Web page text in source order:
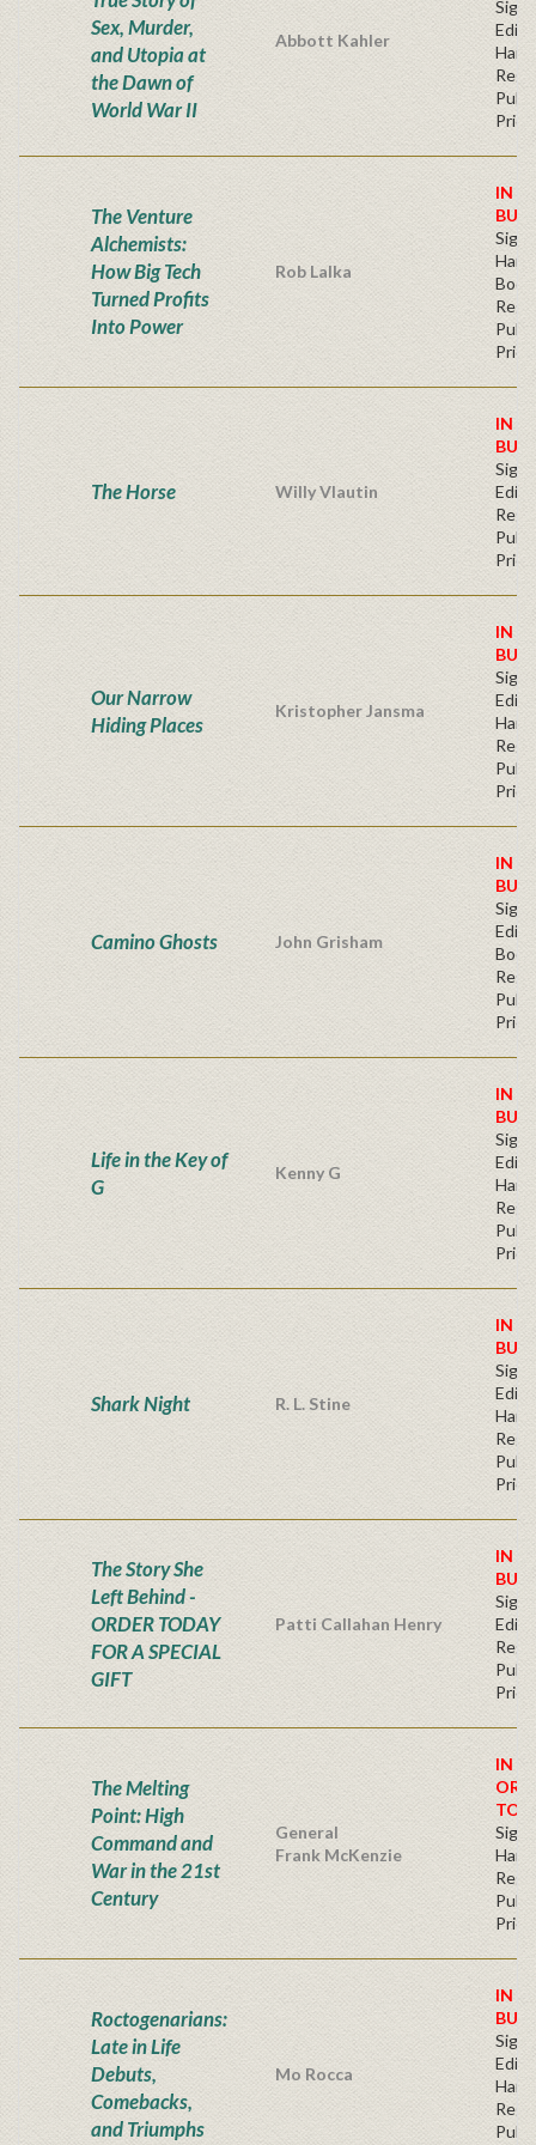
Sex, Murder,
and Utopia at
the Dawn of
World War II
Abbott Kahler
Price
The Venture
Alchemists:
How Big Tech
Turned Profits
Into Power
Rob Lalka
IN
BUY
Price
The Horse Willy Vlautin
IN
BUY
Price
Our Narrow
Hiding Places
Kristopher Jansma
IN
BUY
Price
Camino Ghosts John Grisham
IN
BUY
Price
Life in the Key of
G
Kenny G
IN
BUY
Price
Shark Night R. L. Stine
IN
BUY
Price
The Story She
Left Behind -
ORDER TODAY
FOR A SPECIAL
GIFT
Patti Callahan Henry
IN
BUY
Price
The Melting
Point: High
Command and
War in the 21st
Century
General
Frank McKenzie
IN
Price
Roctogenarians:
Late in Life
Debuts,
Comebacks,
and Triumphs
Mo Rocca
IN
BUY